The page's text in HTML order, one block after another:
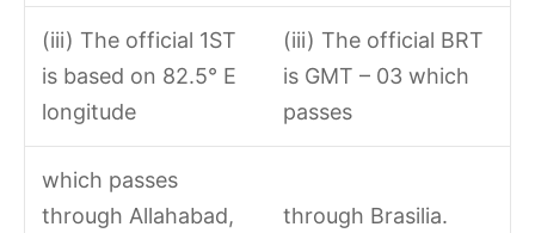
(iii) The official 1ST
is based on 82.5° E
longitude
(iii) The official BRT
is GMT – 03 which
passes
which passes
through Allahabad,
through Brasilia.